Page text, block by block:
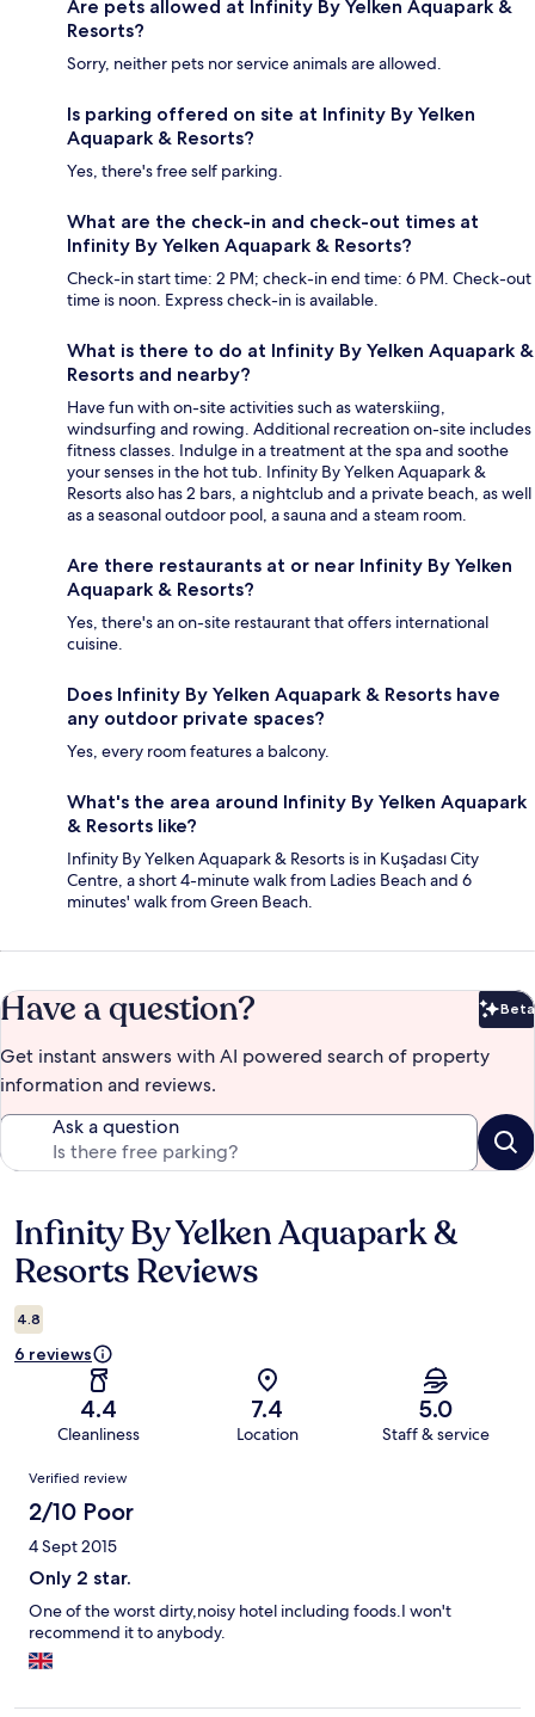
Are pets allowed at Infinity By Yelken Aquapark &
Resorts?
Sorry, neither pets nor service animals are allowed.
Is parking offered on site at Infinity By Yelken
Aquapark & Resorts?
Yes, there's free self parking.
What are the check-in and check-out times at
Infinity By Yelken Aquapark & Resorts?
Check-in start time: 2 PM; check-in end time: 6 PM. Check-out
time is noon. Express check-in is available.
What is there to do at Infinity By Yelken Aquapark &
Resorts and nearby?
Have fun with on-site activities such as waterskiing,
windsurfing and rowing. Additional recreation on-site includes
fitness classes. Indulge in a treatment at the spa and soothe
your senses in the hot tub. Infinity By Yelken Aquapark &
Resorts also has 2 bars, a nightclub and a private beach, as well
as a seasonal outdoor pool, a sauna and a steam room.
Are there restaurants at or near Infinity By Yelken
Aquapark & Resorts?
Yes, there's an on-site restaurant that offers international
cuisine.
Does Infinity By Yelken Aquapark & Resorts have
any outdoor private spaces?
Yes, every room features a balcony.
What's the area around Infinity By Yelken Aquapark
& Resorts like?
Infinity By Yelken Aquapark & Resorts is in Kuşadası City
Centre, a short 4-minute walk from Ladies Beach and 6
minutes' walk from Green Beach.
Have a question? Beta
Get instant answers with AI powered search of property
information and reviews.
Ask a question
Reviews
Infinity By Yelken Aquapark &
Resorts Reviews
4.8
6 reviews
4.4
Cleanliness
7.4
Location
5.0
Staff & service
Reviews
Verified review
2/10 Poor
4 Sept 2015
Only 2 star.
One of the worst dirty,noisy hotel including foods.I won't
recommend it to anybody.